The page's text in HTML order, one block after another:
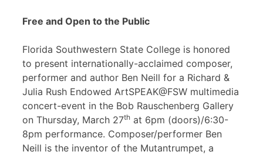
Free and Open to the Public
Florida Southwestern State College is honored
to present internationally-acclaimed composer,
performer and author Ben Neill for a Richard &
Julia Rush Endowed ArtSPEAK@FSW multimedia
concert-event in the Bob Rauschenberg Gallery
on Thursday, March 27th at 6pm (doors)/6:30-
8pm performance. Composer/performer Ben
Neill is the inventor of the Mutantrumpet, a